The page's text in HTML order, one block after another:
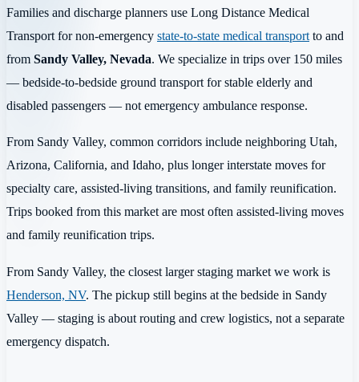
Families and discharge planners use Long Distance Medical
Transport for non-emergency state-to-state medical transport to and
from Sandy Valley, Nevada. We specialize in trips over 150 miles
— bedside-to-bedside ground transport for stable elderly and
disabled passengers — not emergency ambulance response.
From Sandy Valley, common corridors include neighboring Utah,
Arizona, California, and Idaho, plus longer interstate moves for
specialty care, assisted-living transitions, and family reunification.
Trips booked from this market are most often assisted-living moves
and family reunification trips.
From Sandy Valley, the closest larger staging market we work is
Henderson, NV. The pickup still begins at the bedside in Sandy
Valley — staging is about routing and crew logistics, not a separate
emergency dispatch.